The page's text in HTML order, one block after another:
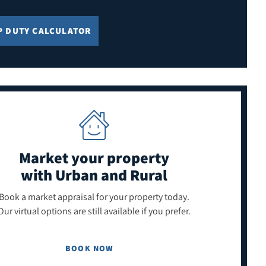
DUTY CALCULATOR
Market your property
with Urban and Rural
a market appraisal for your property today.
virtual options are still available if you prefer.
BOOK NOW